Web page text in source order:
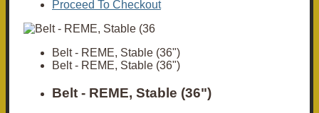
Proceed To Checkout
Belt - REME, Stable (36")
Belt - REME, Stable (36")
Belt - REME, Stable (36")